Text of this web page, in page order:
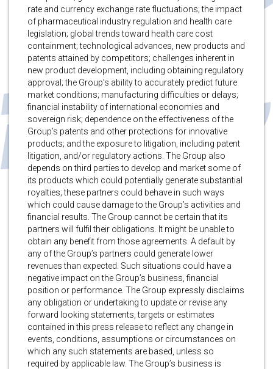
rate and currency exchange rate fluctuations; the impact
of pharmaceutical industry regulation and health care
legislation; global trends toward health care cost
containment; technological advances, new products and
patents attained by competitors; challenges inherent in
new product development, including obtaining regulatory
approval; the Group’s ability to accurately predict future
market conditions; manufacturing difficulties or delays;
financial instability of international economies and
sovereign risk; dependence on the effectiveness of the
Group’s patents and other protections for innovative
products; and the exposure to litigation, including patent
litigation, and/or regulatory actions. The Group also
depends on third parties to develop and market some of
its products which could potentially generate substantial
royalties; these partners could behave in such ways
which could cause damage to the Group’s activities and
financial results. The Group cannot be certain that its
partners will fulfil their obligations. It might be unable to
obtain any benefit from those agreements. A default by
any of the Group’s partners could generate lower
revenues than expected. Such situations could have a
negative impact on the Group’s business, financial
position or performance. The Group expressly disclaims
any obligation or undertaking to update or revise any
forward looking statements, targets or estimates
contained in this press release to reflect any change in
events, conditions, assumptions or circumstances on
which any such statements are based, unless so
required by applicable law. The Group’s business is